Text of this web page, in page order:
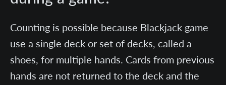
Counting is possible because Blackjack game
use a single deck or set of decks, called a
shoes, for multiple hands. Cards from previous
hands are not returned to the deck and the